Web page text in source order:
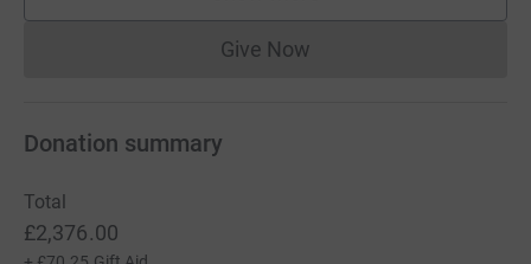
Give NowDonations cannot currently
Donation summary
Total
£2,376.00